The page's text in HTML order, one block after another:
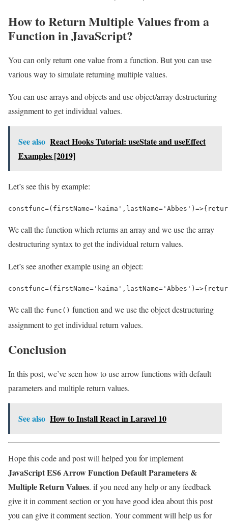
How to Return Multiple Values from a
Function in JavaScript?
You can only return one value from a function. But you can use
various way to simulate returning multiple values.
You can use arrays and objects and use object/array destructuring
assignment to get individual values.
See also React Hooks Tutorial: useState and useEffect
Examples [2019]
Let’s see this by example:
constfunc=( firstName= 'kaima' , lastName= 'Abbes' ) =>{
We call the function which returns an array and we use the array
destructuring syntax to get the individual return values.
Let’s see another example using an object:
constfunc=( firstName= 'kaima' , lastName= 'Abbes' ) =>{
We call the func() function and we use the object destructuring
assignment to get individual return values.
Conclusion
In this post, we’ve seen how to use arrow functions with default
parameters and multiple return values.
See also How to Install React in Laravel 10
Hope this code and post will helped you for implement
JavaScript ES6 Arrow Function Default Parameters &
Multiple Return Values. if you need any help or any feedback
give it in comment section or you have good idea about this post
you can give it comment section. Your comment will help us for